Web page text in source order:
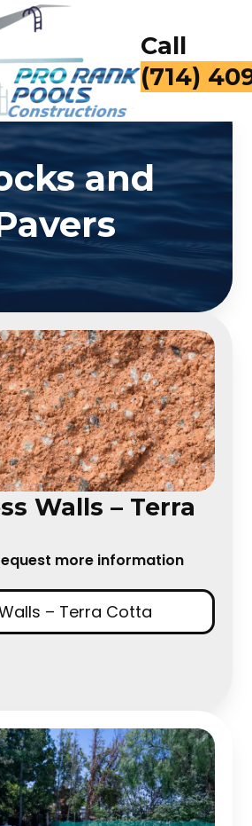
Call
(714)
and
Walls – Terra
more information